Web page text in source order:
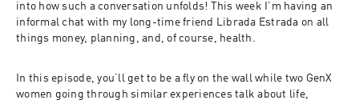
into how such a conversation unfolds! This week I’m having an
informal chat with my long-time friend Librada Estrada on all
In this episode, you’ll get to be a fly on the wall while two GenX
women going through similar experiences talk about life,